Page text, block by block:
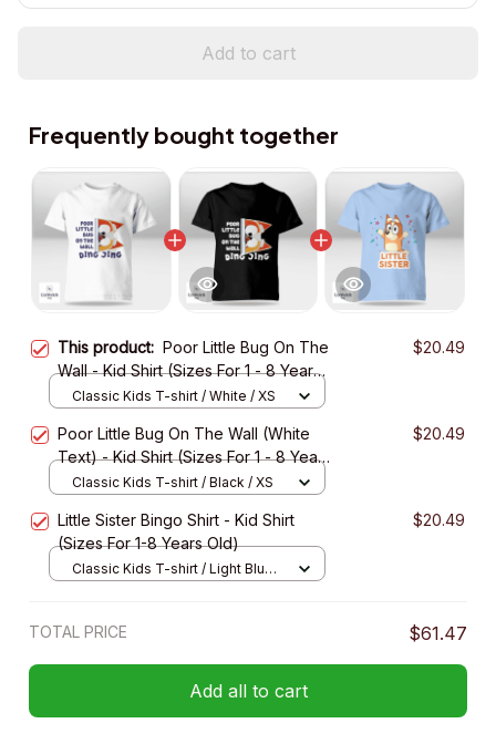
Add to cart
Frequently bought together
This product: Poor Little Bug On The
Wall - Kid Shirt (Sizes For 1 - 8 Years
Old)
$20.49
Classic Kids T-shirt / White / XS
Poor Little Bug On The Wall (White
Text) - Kid Shirt (Sizes For 1 - 8 Years
Old)
$20.49
Classic Kids T-shirt / Black / XS
Little Sister Bingo Shirt - Kid Shirt
(Sizes For 1-8 Years Old)
$20.49
Classic Kids T-shirt / Light Blue /
TOTAL PRICE $61.47
Add all to cart